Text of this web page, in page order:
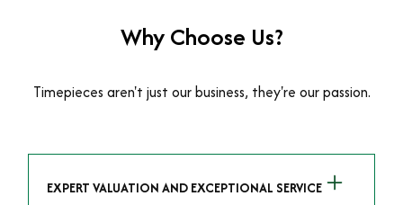
Why Choose Us?
Timepieces aren't just our business, they're our passion.
EXPERT VALUATION AND EXCEPTIONAL SERVICE